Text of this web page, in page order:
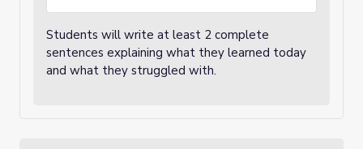
Students will write at least 2 complete
sentences explaining what they learned today
and what they struggled with.